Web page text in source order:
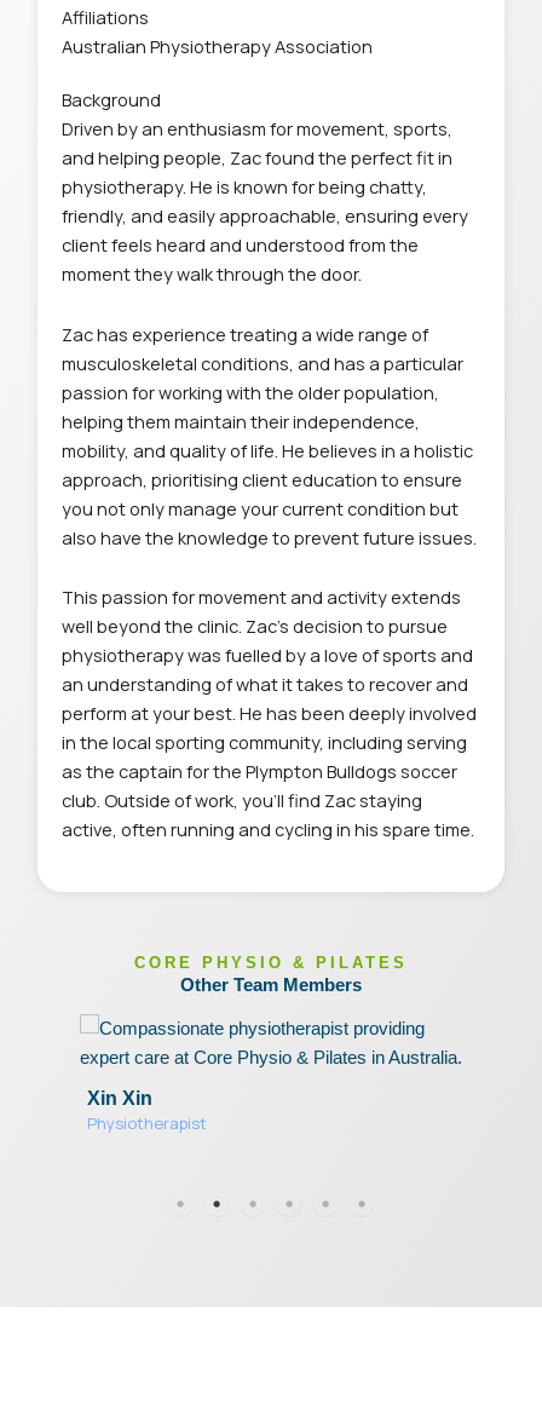
Affiliations
Australian Physiotherapy Association
Background
Driven by an enthusiasm for movement, sports,
and helping people, Zac found the perfect fit in
physiotherapy. He is known for being chatty,
friendly, and easily approachable, ensuring every
client feels heard and understood from the
moment they walk through the door.
Zac has experience treating a wide range of
musculoskeletal conditions, and has a particular
passion for working with the older population,
helping them maintain their independence,
mobility, and quality of life. He believes in a holistic
approach, prioritising client education to ensure
you not only manage your current condition but
also have the knowledge to prevent future issues.
This passion for movement and activity extends
well beyond the clinic. Zac’s decision to pursue
physiotherapy was fuelled by a love of sports and
an understanding of what it takes to recover and
perform at your best. He has been deeply involved
in the local sporting community, including serving
as the captain for the Plympton Bulldogs soccer
club. Outside of work, you’ll find Zac staying
active, often running and cycling in his spare time.
CORE PHYSIO & PILATES
Other Team Members
Xin Xin
Physiotherapist